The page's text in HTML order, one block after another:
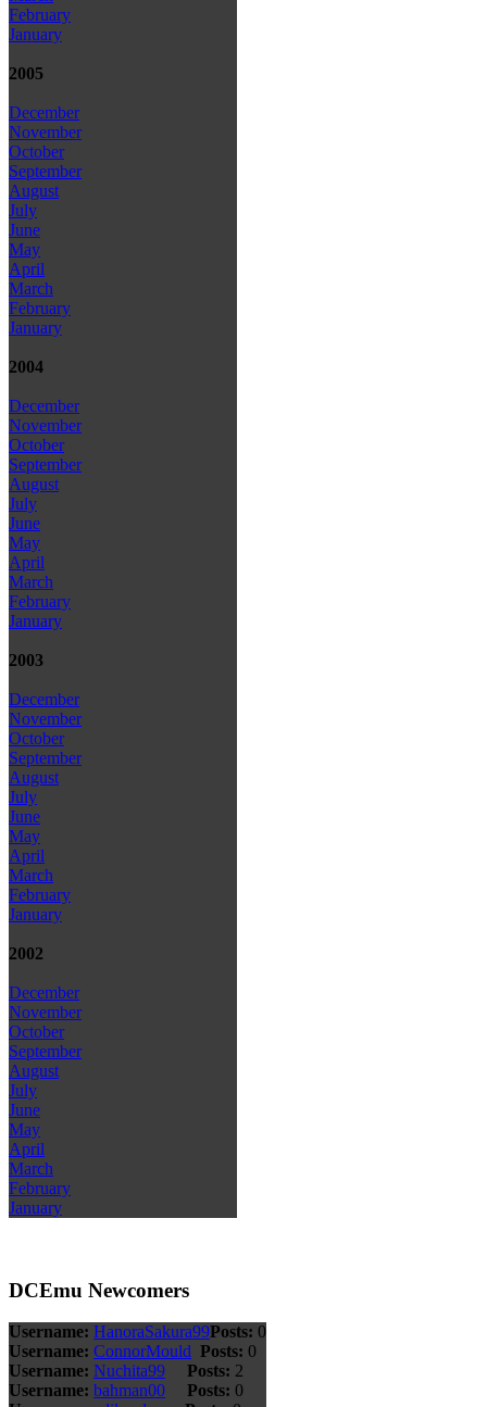
February
January
2005
December
November
October
September
August
July
June
May
April
March
February
January
2004
December
November
October
September
August
July
June
May
April
March
February
January
2003
December
November
October
September
August
July
June
May
April
March
February
January
2002
December
November
October
September
August
July
June
May
April
March
February
January
DCEmu Newcomers
Username: HanoraSakura99Posts: 0
Username: ConnorMould Posts: 0
Username: Nuchita99 Posts: 2
Username: bahman00 Posts: 0